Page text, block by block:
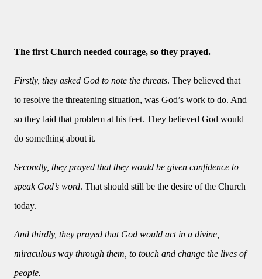
The first Church needed courage, so they prayed.
Firstly, they asked God to note the threats. They believed that
to resolve the threatening situation, was God’s work to do. And
so they laid that problem at his feet. They believed God would
do something about it.
Secondly, they prayed that they would be given confidence to
speak God’s word. That should still be the desire of the Church
today.
And thirdly, they prayed that God would act in a divine,
miraculous way through them, to touch and change the lives of
people.